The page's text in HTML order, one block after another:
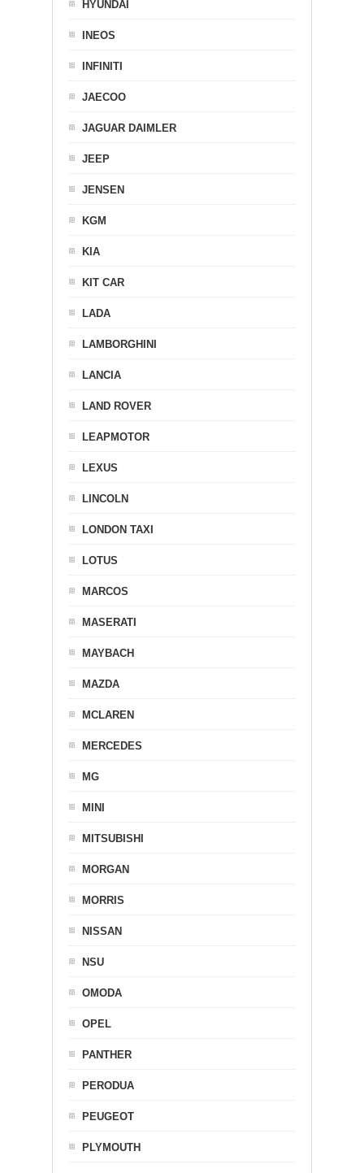
HYUNDAI
INEOS
INFINITI
JAECOO
JAGUAR DAIMLER
JEEP
JENSEN
KGM
KIA
KIT CAR
LADA
LAMBORGHINI
LANCIA
LAND ROVER
LEAPMOTOR
LEXUS
LINCOLN
LONDON TAXI
LOTUS
MARCOS
MASERATI
MAYBACH
MAZDA
MCLAREN
MERCEDES
MG
MINI
MITSUBISHI
MORGAN
MORRIS
NISSAN
NSU
OMODA
OPEL
PANTHER
PERODUA
PEUGEOT
PLYMOUTH